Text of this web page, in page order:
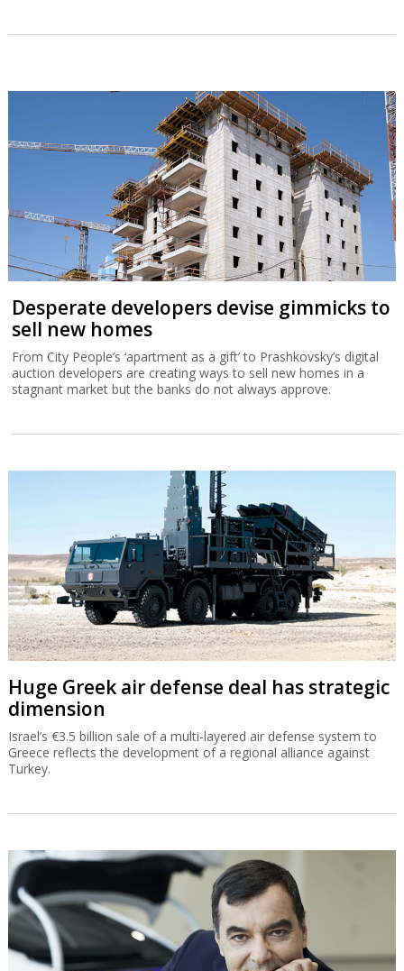
Desperate developers devise gimmicks to
sell new homes
From City People’s ‘apartment as a gift’ to Prashkovsky’s digital
auction developers are creating ways to sell new homes in a
stagnant market but the banks do not always approve.
Huge Greek air defense deal has strategic
dimension
Israel’s €3.5 billion sale of a multi-layered air defense system to
Greece reflects the development of a regional alliance against
Turkey.